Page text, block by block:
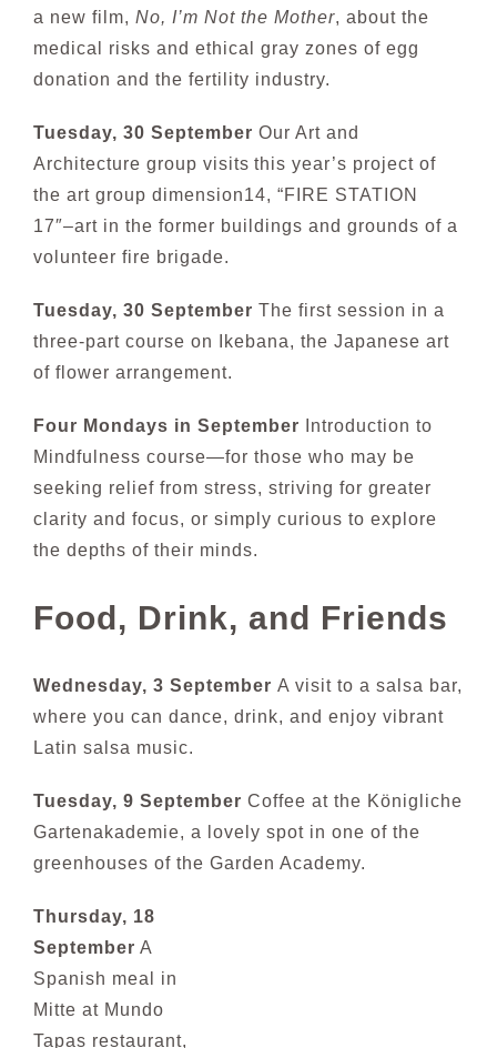
a new film, No, I’m Not the Mother, about the
medical risks and ethical gray zones of egg
donation and the fertility industry.
Tuesday, 30 September Our Art and
Architecture group visits this year’s project of
the art group dimension14, “FIRE STATION
17″–art in the former buildings and grounds of a
volunteer fire brigade.
Tuesday, 30 September The first session in a
three-part course on Ikebana, the Japanese art
of flower arrangement.
Four Mondays in September
Introduction to
Mindfulness course—for those who may be
seeking relief from stress, striving for greater
clarity and focus, or simply curious to explore
the depths of their minds.
Food, Drink, and Friends
Wednesday, 3 September A visit to a salsa bar,
where you can dance, drink, and enjoy vibrant
Latin salsa music.
Tuesday, 9 September Coffee at the Königliche
Gartenakademie, a lovely spot in one of the
greenhouses of the Garden Academy.
Thursday, 18
September A
Spanish meal in
Mitte at Mundo
Tapas restaurant,